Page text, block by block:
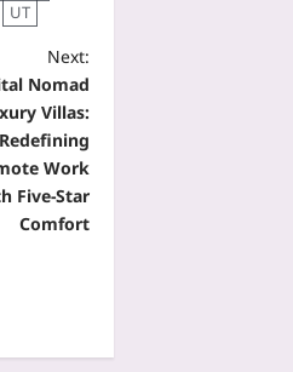
UT
Next:
Nomad
Villas:
Redefining
Work
Five‑Star
Comfort